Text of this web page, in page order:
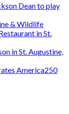
Dean to play
& Wildlife
in St.
in St. Augustine,
America250